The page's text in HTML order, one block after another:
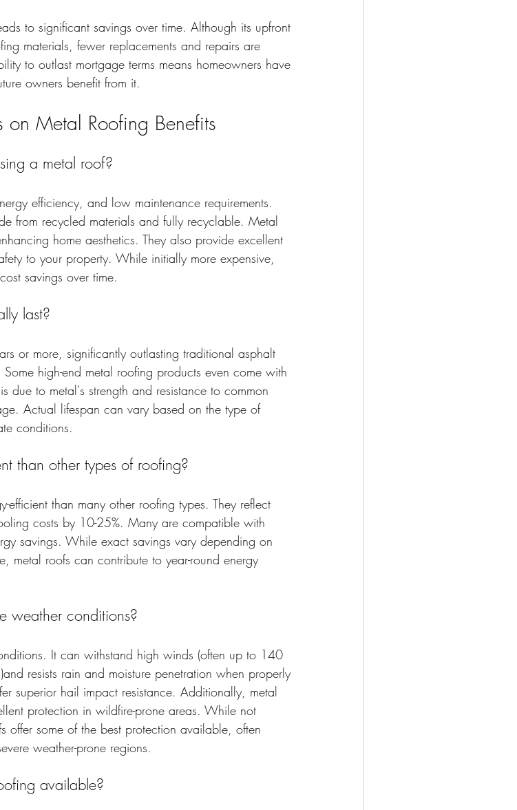
to significant savings over time. Although its upfront
materials, fewer replacements and repairs are
to outlast mortgage terms means homeowners have
owners benefit from it.
on Metal Roofing Benefits
a metal roof?
efficiency, and low maintenance requirements.
from recycled materials and fully recyclable. Metal
home aesthetics. They also provide excellent
to your property. While initially more expensive,
savings over time.
last?
or more, significantly outlasting traditional asphalt
high-end metal roofing products even come with
due to metal's strength and resistance to common
Actual lifespan can vary based on the type of
conditions.
than other types of roofing?
efficient than many other roofing types. They reflect
costs by 10-25%. Many are compatible with
savings. While exact savings vary depending on
metal roofs can contribute to year-round energy
weather conditions?
It can withstand high winds (often up to 140
resists rain and moisture penetration when properly
superior hail impact resistance. Additionally, metal
protection in wildfire-prone areas. While not
offer some of the best protection available, often
weather-prone regions.
available?